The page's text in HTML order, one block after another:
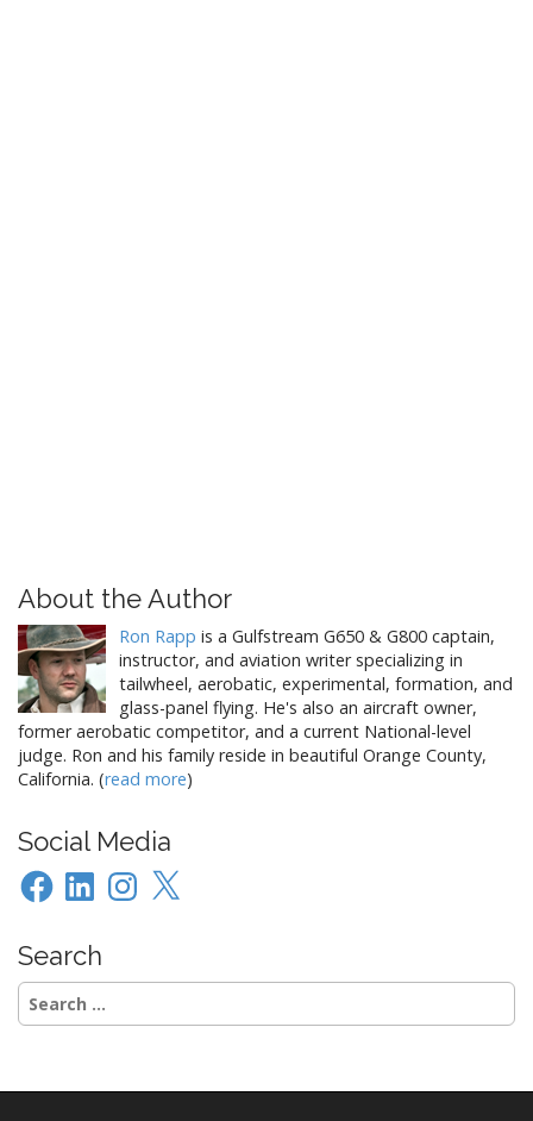
About the Author
Ron Rapp is a Gulfstream G650 & G800 captain,
instructor, and aviation writer specializing in
tailwheel, aerobatic, experimental, formation, and
glass-panel flying. He's also an aircraft owner,
former aerobatic competitor, and a current National-level
judge. Ron and his family reside in beautiful Orange County,
California. (read more)
Social Media
FacebookLinkedInInstagram
X
Search
Search
for: